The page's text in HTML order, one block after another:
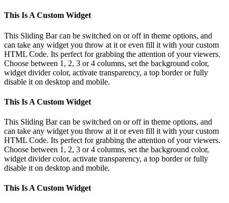
This Is A Custom Widget
This Sliding Bar can be switched on or off in theme options, and
can take any widget you throw at it or even fill it with your custom
HTML Code. Its perfect for grabbing the attention of your viewers.
Choose between 1, 2, 3 or 4 columns, set the background color,
widget divider color, activate transparency, a top border or fully
disable it on desktop and mobile.
This Is A Custom Widget
This Sliding Bar can be switched on or off in theme options, and
can take any widget you throw at it or even fill it with your custom
HTML Code. Its perfect for grabbing the attention of your viewers.
Choose between 1, 2, 3 or 4 columns, set the background color,
widget divider color, activate transparency, a top border or fully
disable it on desktop and mobile.
This Is A Custom Widget